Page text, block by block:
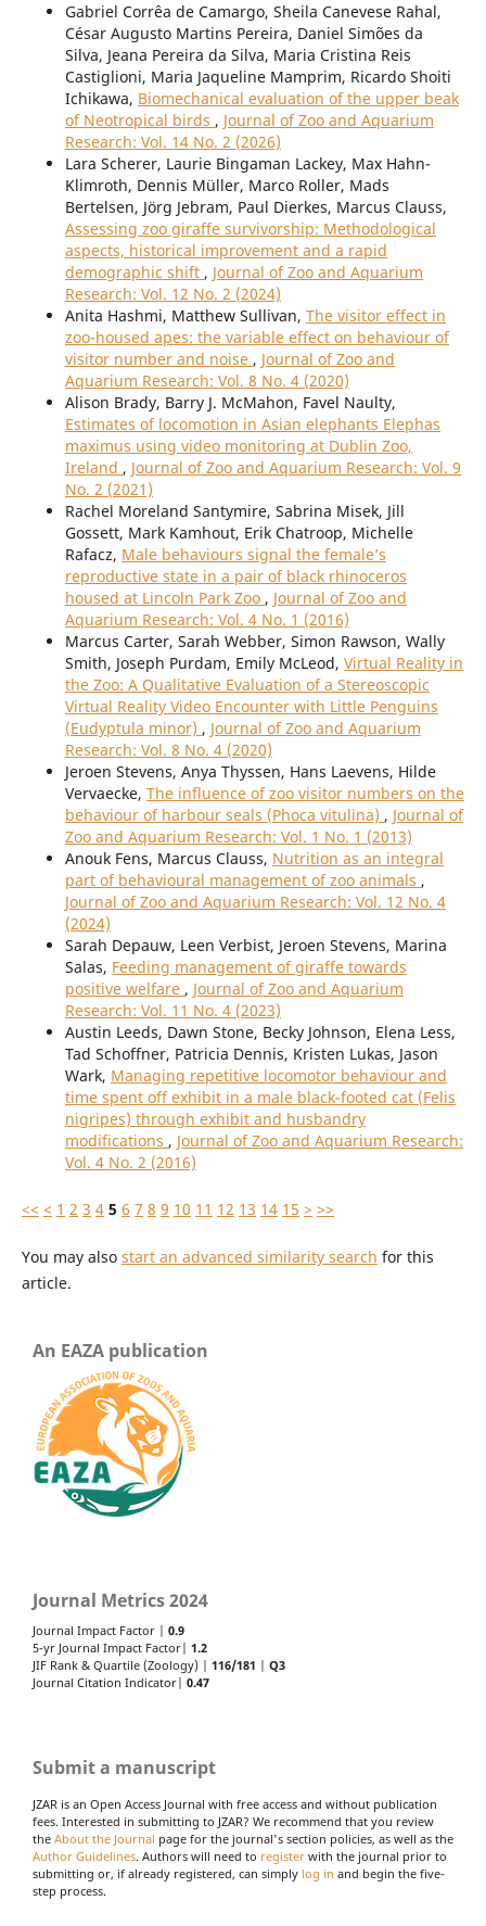
Gabriel Corrêa de Camargo, Sheila Canevese Rahal,
César Augusto Martins Pereira, Daniel Simões da
Silva, Jeana Pereira da Silva, Maria Cristina Reis
Castiglioni, Maria Jaqueline Mamprim, Ricardo Shoiti
Ichikawa, Biomechanical evaluation of the upper beak
of Neotropical birds , Journal of Zoo and Aquarium
Research: Vol. 14 No. 2 (2026)
Lara Scherer, Laurie Bingaman Lackey, Max Hahn-
Klimroth, Dennis Müller, Marco Roller, Mads
Bertelsen, Jörg Jebram, Paul Dierkes, Marcus Clauss,
Assessing zoo giraffe survivorship: Methodological
aspects, historical improvement and a rapid
demographic shift , Journal of Zoo and Aquarium
Research: Vol. 12 No. 2 (2024)
Anita Hashmi, Matthew Sullivan, The visitor effect in
zoo-housed apes: the variable effect on behaviour of
visitor number and noise , Journal of Zoo and
Aquarium Research: Vol. 8 No. 4 (2020)
Alison Brady, Barry J. McMahon, Favel Naulty,
Estimates of locomotion in Asian elephants Elephas
maximus using video monitoring at Dublin Zoo,
Ireland , Journal of Zoo and Aquarium Research: Vol. 9
No. 2 (2021)
Rachel Moreland Santymire, Sabrina Misek, Jill
Gossett, Mark Kamhout, Erik Chatroop, Michelle
Rafacz, Male behaviours signal the female’s
reproductive state in a pair of black rhinoceros
housed at Lincoln Park Zoo , Journal of Zoo and
Aquarium Research: Vol. 4 No. 1 (2016)
Marcus Carter, Sarah Webber, Simon Rawson, Wally
Smith, Joseph Purdam, Emily McLeod, Virtual Reality in
the Zoo: A Qualitative Evaluation of a Stereoscopic
Virtual Reality Video Encounter with Little Penguins
(Eudyptula minor) , Journal of Zoo and Aquarium
Research: Vol. 8 No. 4 (2020)
Jeroen Stevens, Anya Thyssen, Hans Laevens, Hilde
Vervaecke, The influence of zoo visitor numbers on the
behaviour of harbour seals (Phoca vitulina) , Journal of
Zoo and Aquarium Research: Vol. 1 No. 1 (2013)
Anouk Fens, Marcus Clauss, Nutrition as an integral
part of behavioural management of zoo animals ,
Journal of Zoo and Aquarium Research: Vol. 12 No. 4
(2024)
Sarah Depauw, Leen Verbist, Jeroen Stevens, Marina
Salas, Feeding management of giraffe towards
positive welfare , Journal of Zoo and Aquarium
Research: Vol. 11 No. 4 (2023)
Austin Leeds, Dawn Stone, Becky Johnson, Elena Less,
Tad Schoffner, Patricia Dennis, Kristen Lukas, Jason
Wark, Managing repetitive locomotor behaviour and
time spent off exhibit in a male black-footed cat (Felis
nigripes) through exhibit and husbandry
modifications , Journal of Zoo and Aquarium Research:
Vol. 4 No. 2 (2016)
<< < 1 2 3 4 5 6 7 8 9 10 11 12 13 14 15 > >>
You may also start an advanced similarity search for this
article.
An EAZA publication
Journal Metrics 2024
Journal Impact Factor | 0.9
5-yr Journal Impact Factor| 1.2
JIF Rank & Quartile (Zoology) | 116/181
Q3
Journal Citation Indicator| 0.47
Submit a manuscript
JZAR is an Open Access Journal with free access and without publication
fees. Interested in submitting to JZAR? We recommend that you review
the About the Journal page for the journal's section policies, as well as the
Author Guidelines. Authors will need to register with the journal prior to
submitting or, if already registered, can simply log in and begin the five-
step process.